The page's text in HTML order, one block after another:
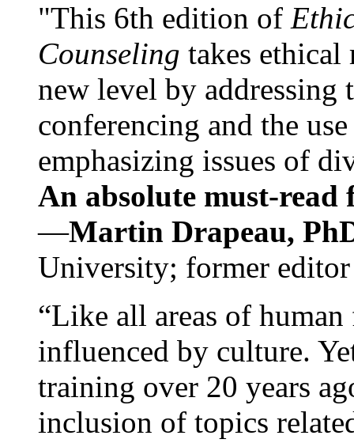
"This 6th edition of
Counseling takes ethical
new level by
conferencing and the
emphasizing issues of
An absolute must-
—Martin Drapeau,
University; former
“Like all areas of
influenced by culture.
training over 20 years
inclusion of topics